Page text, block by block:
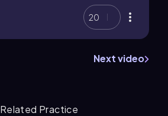
20
Next video
Related Practice